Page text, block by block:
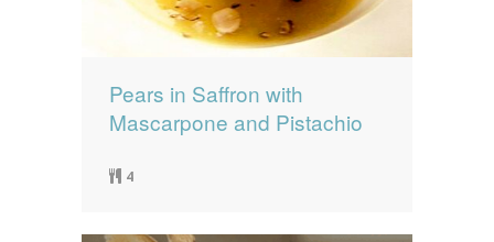
Pears in Saffron with
Mascarpone and Pistachio
4